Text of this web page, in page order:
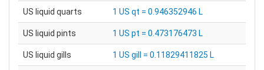
US liquid quarts 1 US qt = 0.946352946 L
US liquid pints 1 US pt = 0.473176473 L
US liquid gills 1 US gill = 0.11829411825 L